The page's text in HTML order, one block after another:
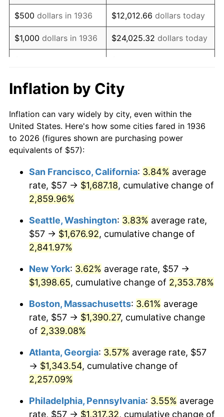
1953 $109.49 0.75%
1954 $110.31 0.75%
1955 $109.90 -0.37%
1957 $115.23
1958 $118.51 2.85%
1959 $119.33 0.69%
1961 $122.61 1.01%
1963 $125.48 1.32%
1964 $127.12
1965 $129.17
1966 $132.86 2.86%
1967 $136.96 3.09%
1969 $150.50 5.46%
1971 $166.08 4.38%
$500 dollars in 1936 $12,012.66 dollars today
$1,000 dollars in 1936 $24,025.32 dollars today
$10,000 dollars in
1936
$240,253.24
today
$50,000dollars in
1936
$1,201,266.19dollars
today
$100,000 dollars in
$500,000dollars in
1936
$12,012,661.87 dollars
$1,000,000dollars in
1936
$24,025,323.74dollars
today
Inflation by City
Inflation can vary widely by city, even within the
United States. Here's how some cities fared in 1936
to 2026 (figures shown are purchasing power
equivalents of $57):
San Francisco, California: 3.84% average
rate, $57 → $1,687.18, cumulative change of
2,859.96%
Seattle, Washington: 3.83% average rate,
$57 → $1,676.92, cumulative change of
2,841.97%
New York: 3.62% average rate, $57 →
$1,398.65, cumulative change of 2,353.78%
Boston, Massachusetts: 3.61% average
rate, $57 → $1,390.27, cumulative change
of 2,339.08%
Atlanta, Georgia: 3.57% average rate, $57
→ $1,343.54, cumulative change of
2,257.09%
Philadelphia, Pennsylvania: 3.55% average
rate, $57 → $1,317.32, cumulative change of